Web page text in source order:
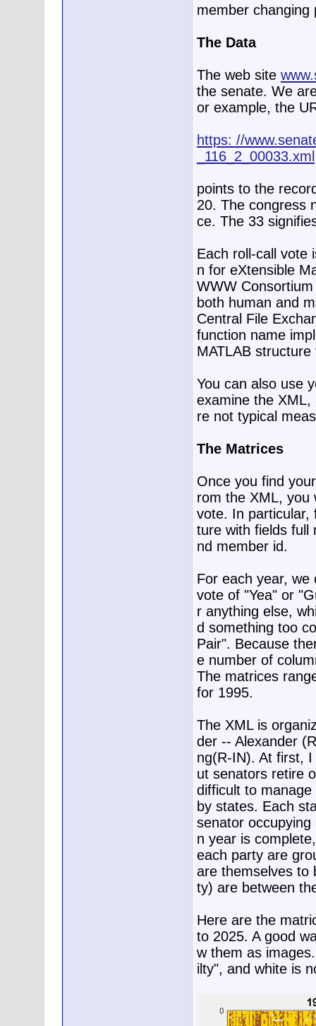
member changing
The Data
The web site
the senate. We
or example, the
https: //
_116_2_00033.xml
points to the
20. The congress
ce. The 33
Each roll-call vote
n for eXtensible
WWW
both human and
Central File
function name
MATLAB
You can also use
examine the
re not typical
The Matrices
Once you find
rom the XML, you
vote. In particular,
ture with fields full
nd member id.
For each year,
vote of "Yea" or
r anything else,
d something too
Pair". Because
e number of
The matrices
for 1995.
The XML is
der -- Alexander
ng(R-IN). At first,
ut senators retire
difficult to
by states. Each
senator
n year is
each party are
are themselves to
ty) are between
Here are the
to 2025. A good
w them as
ilty", and white is